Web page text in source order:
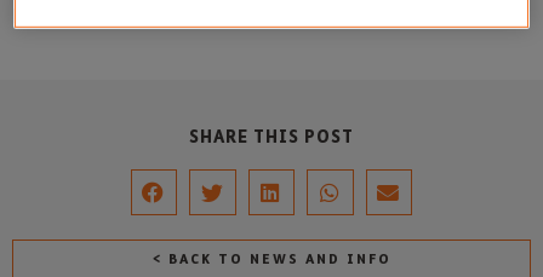
SHARE THIS POST
< BACK TO NEWS AND INFO